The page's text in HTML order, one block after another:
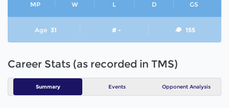
MP W L D GS
Age 31 # - 155
Career Stats (as recorded in TMS)
Summary Events Opponent Analysis